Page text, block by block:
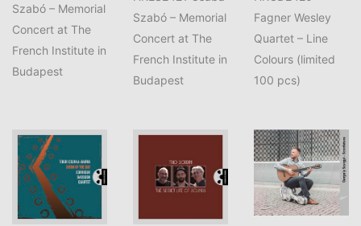
Szabó – Memorial
Concert at The
French Institute in
Budapest
Szabó – Memorial
Concert at The
French Institute in
Budapest
Fagner Wesley
Quartet – Line
Colours (limited
100 pcs)